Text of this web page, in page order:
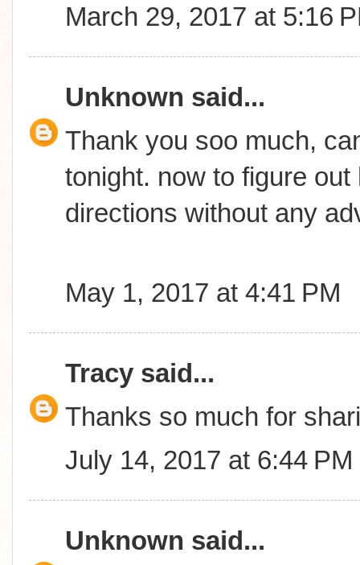
March 29, 2017 at 5:16
Unknown said...
Thank you soo much,
tonight. now to figure
directions without any
May 1, 2017 at 4:41 PM
Tracy said...
Thanks so much for
July 14, 2017 at 6:44 PM
Unknown said...